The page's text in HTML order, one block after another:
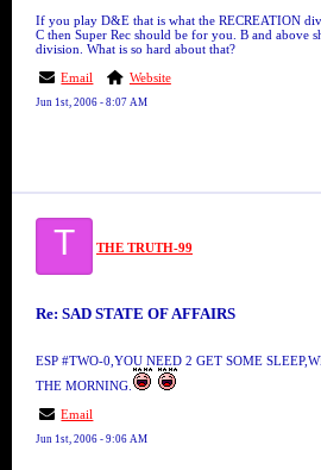
If you play D&E that is what the RECREATION
C then Super Rec should be for you. B and above
division. What is so hard about that?
Email
Website
Jun 1st, 2006 - 8:07 AM
T THE TRUTH-99
Re: SAD STATE OF AFFAIRS
ESP #TWO-0,YOU NEED 2 GET SOME
THE MORNING.
Email
Jun 1st, 2006 - 9:06 AM